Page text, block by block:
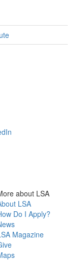
about LSA
LSA
Do I Apply?
Magazine